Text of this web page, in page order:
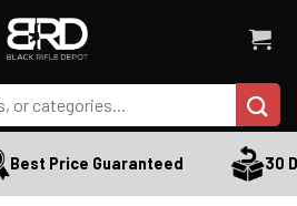
Best Price Guaranteed 30